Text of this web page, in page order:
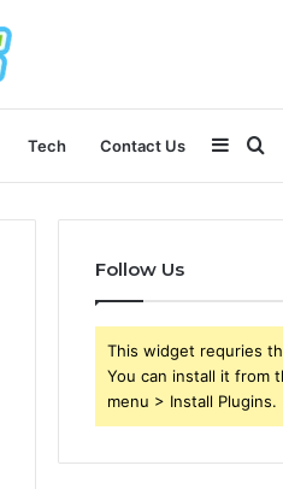
Tech Contact Us
Follow Us
This widget requries
You can install it from
menu > Install Plugins.